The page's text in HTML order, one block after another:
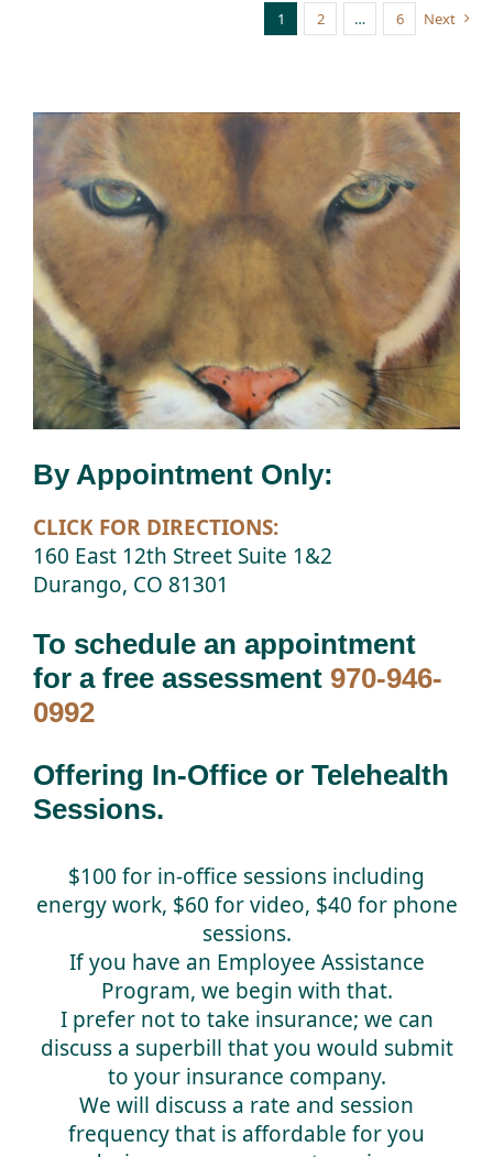
1 2 … 6 Next
By Appointment Only:
CLICK FOR DIRECTIONS:
160 East 12th Street Suite 1&2
Durango, CO 81301
To schedule an appointment
for a free assessment 970-946-
0992
Offering In-Office or Telehealth
Sessions.
$100 for in-office sessions including
energy work, $60 for video, $40 for phone
sessions.
If you have an Employee Assistance
Program, we begin with that.
I prefer not to take insurance; we can
discuss a superbill that you would submit
to your insurance company.
We will discuss a rate and session
frequency that is affordable for you